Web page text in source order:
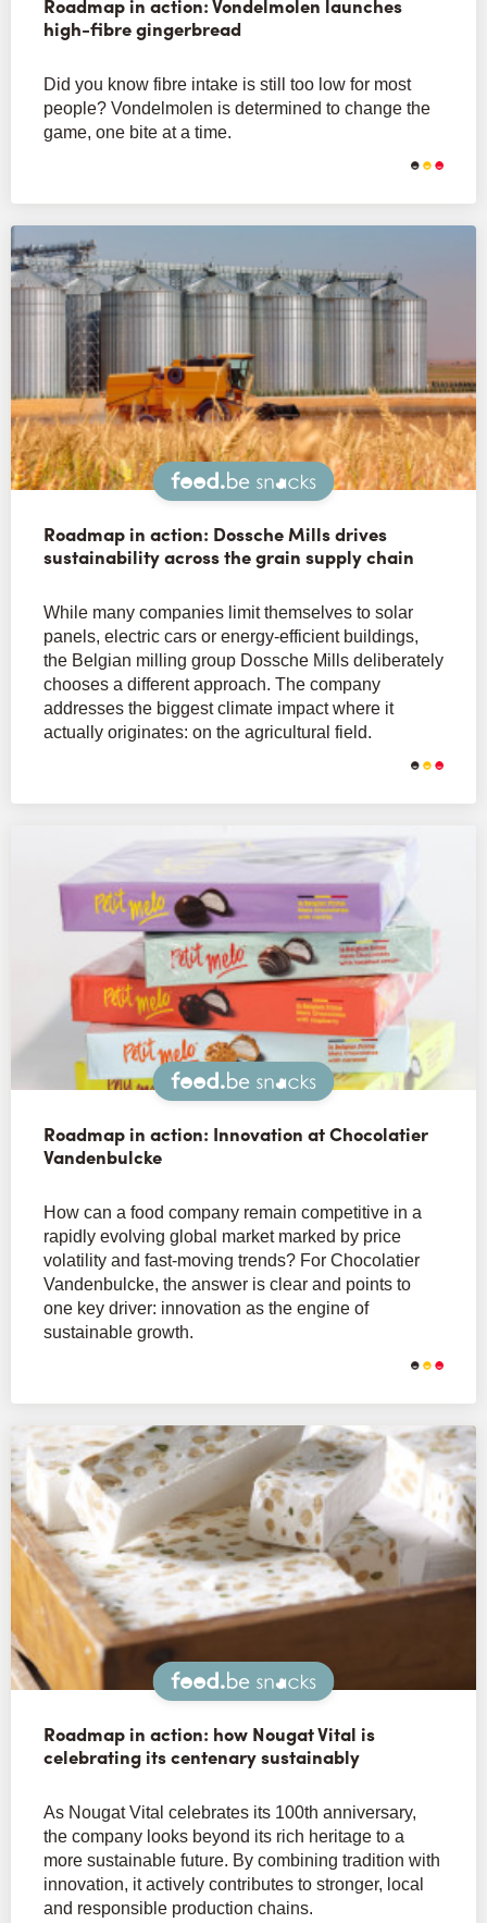
high-fibre gingerbread
Did you know fibre intake is still too low for most
people? Vondelmolen is determined to change the
game, one bite at a time.
Snacks
Roadmap in action: Dossche Mills drives
sustainability across the grain supply chain
While many companies limit themselves to solar
panels, electric cars or energy-efficient buildings,
the Belgian milling group Dossche Mills deliberately
chooses a different approach. The company
addresses the biggest climate impact where it
actually originates: on the agricultural field.
Snacks
Roadmap in action: Innovation at Chocolatier
Vandenbulcke
How can a food company remain competitive in a
rapidly evolving global market marked by price
volatility and fast-moving trends? For Chocolatier
Vandenbulcke, the answer is clear and points to
one key driver: innovation as the engine of
sustainable growth.
Roadmap in action: how Nougat Vital is
celebrating its centenary sustainably
As Nougat Vital celebrates its 100th anniversary,
the company looks beyond its rich heritage to a
more sustainable future. By combining tradition with
innovation, it actively contributes to stronger, local
and responsible production chains.